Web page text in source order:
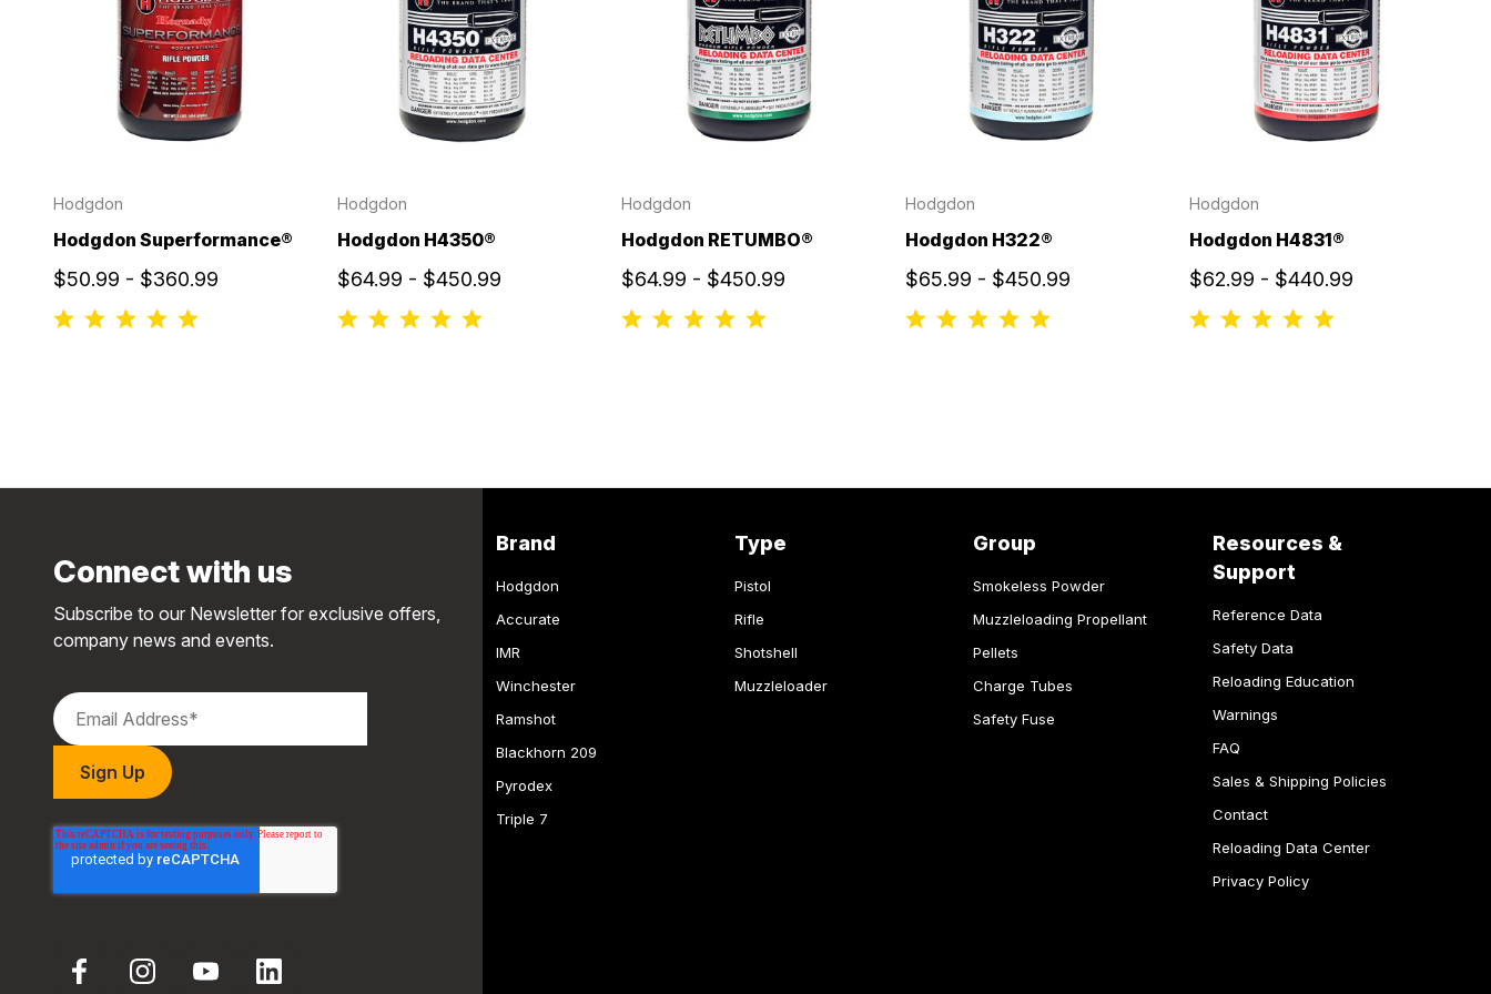
Hodgdon
Hodgdon Superformance®
$50.99 - $360.99
Hodgdon
Hodgdon H4350®
$64.99 - $450.99
Hodgdon
Hodgdon RETUMBO®
$64.99 - $450.99
Hodgdon
Hodgdon H322®
$65.99 - $450.99
Hodgdon
Hodgdon H4831®
$62.99 - $440.99
Connect with us
Subscribe to our Newsletter for exclusive offers,
company news and events.
Brand
Hodgdon
Accurate
IMR
Winchester
Ramshot
Blackhorn 209
Pyrodex
Triple 7
Type
Pistol
Rifle
Shotshell
Muzzleloader
Group
Smokeless Powder
Muzzleloading Propellant
Pellets
Charge Tubes
Safety Fuse
Resources &
Support
Reference Data
Safety Data
Reloading Education
Warnings
FAQ
Sales & Shipping Policies
Contact
Reloading Data Center
Privacy Policy